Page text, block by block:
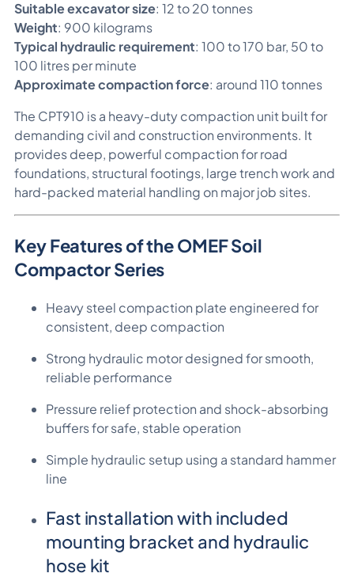
Suitable excavator size: 12 to 20 tonnes
Weight: 900 kilograms
Typical hydraulic requirement: 100 to 170 bar, 50 to
100 litres per minute
Approximate compaction force: around 110 tonnes
The CPT910 is a heavy-duty compaction unit built for
demanding civil and construction environments. It
provides deep, powerful compaction for road
foundations, structural footings, large trench work and
hard-packed material handling on major job sites.
Key Features of the OMEF Soil
Compactor Series
Heavy steel compaction plate engineered for
consistent, deep compaction
Strong hydraulic motor designed for smooth,
reliable performance
Pressure relief protection and shock-absorbing
buffers for safe, stable operation
Simple hydraulic setup using a standard hammer
line
Fast installation with included
mounting bracket and hydraulic
hose kit